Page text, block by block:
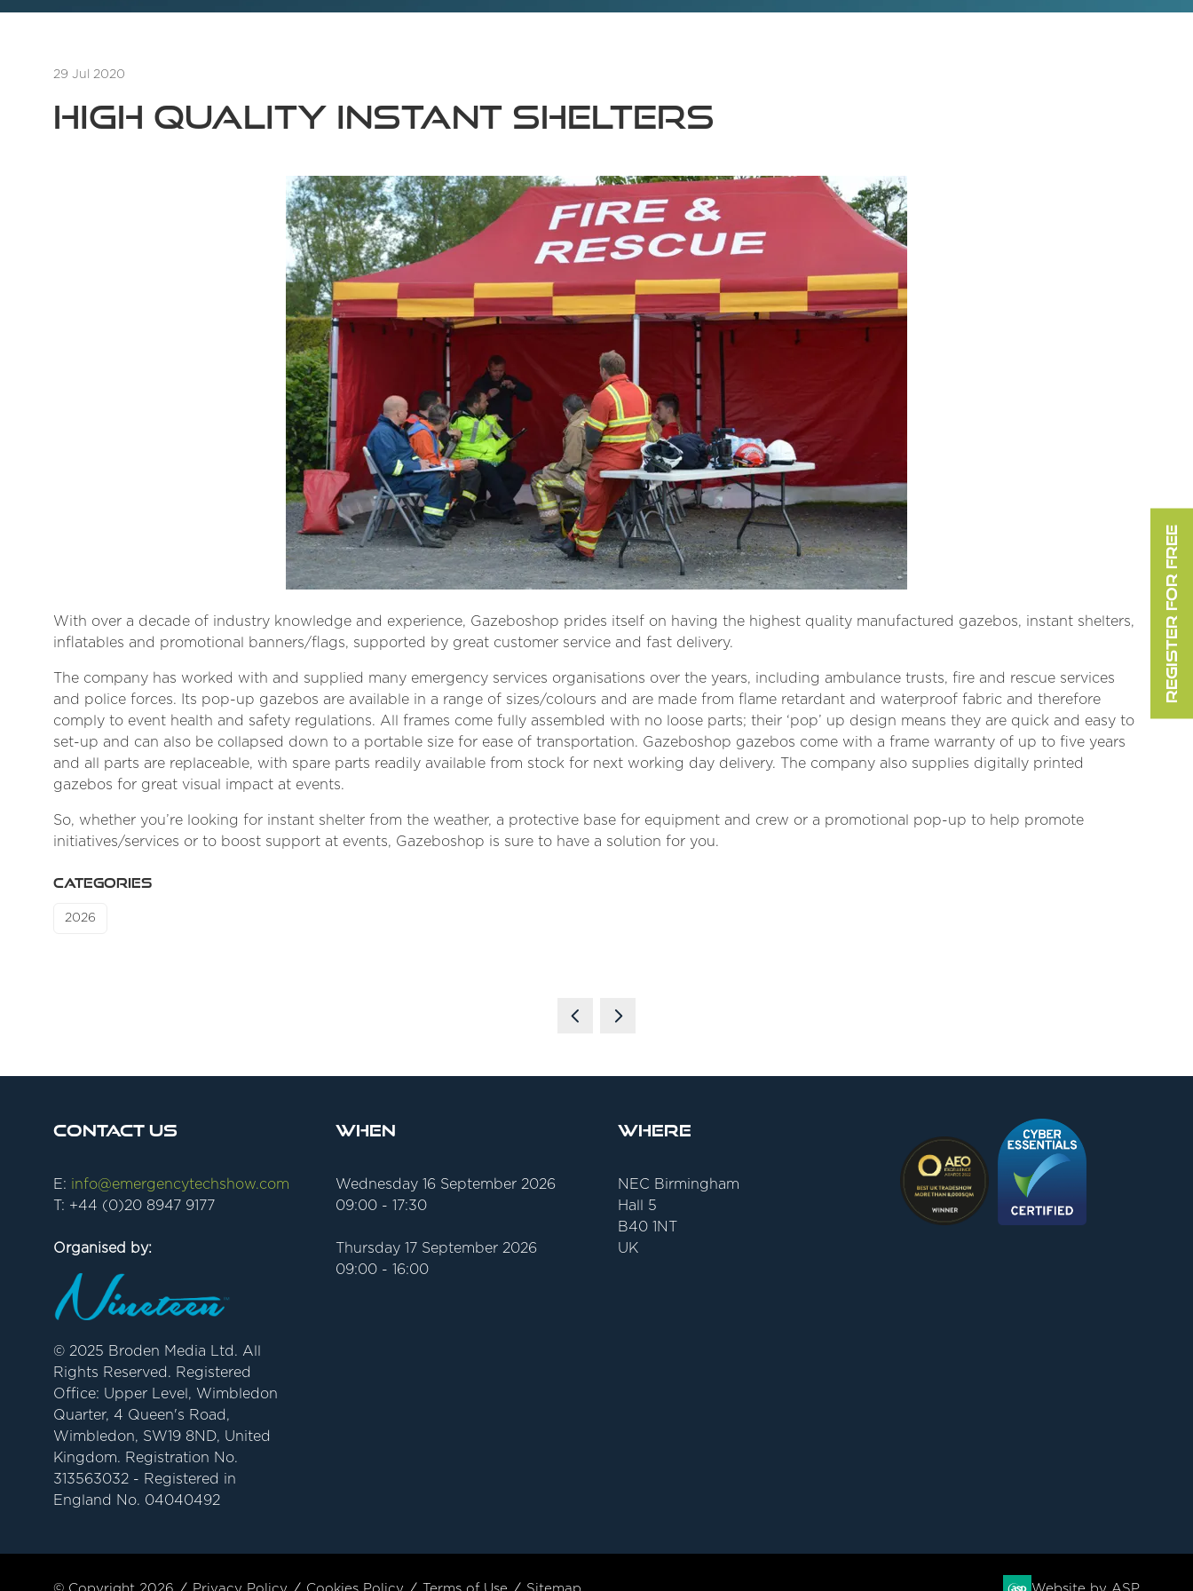
29 Jul 2020
High quality instant shelters
With over a decade of industry knowledge and experience, Gazeboshop prides itself on having the highest quality manufactured gazebos, instant shelters,
inflatables and promotional banners/flags, supported by great customer service and fast delivery.
The company has worked with and supplied many emergency services organisations over the years, including ambulance trusts, fire and rescue services
and police forces. Its pop-up gazebos are available in a range of sizes/colours and are made from flame retardant and waterproof fabric and therefore
comply to event health and safety regulations. All frames come fully assembled with no loose parts; their ‘pop’ up design means they are quick and easy to
set-up and can also be collapsed down to a portable size for ease of transportation. Gazeboshop gazebos come with a frame warranty of up to five years
and all parts are replaceable, with spare parts readily available from stock for next working day delivery. The company also supplies digitally printed
gazebos for great visual impact at events.
So, whether you’re looking for instant shelter from the weather, a protective base for equipment and crew or a promotional pop-up to help promote
initiatives/services or to boost support at events, Gazeboshop is sure to have a solution for you.
CATEGORIES
2026
Contact Us
E: info@emergencytechshow.com
T: +44 (0)20 8947 9177
Organised by:
© 2025 Broden Media Ltd. All
Rights Reserved. Registered
Office: Upper Level, Wimbledon
Quarter, 4 Queen's Road,
Wimbledon, SW19 8ND, United
Kingdom. Registration No.
313563032 - Registered in
England No. 04040492
When
Wednesday 16 September 2026
09:00 - 17:30
Thursday 17 September 2026
09:00 - 16:00
Where
NEC Birmingham
Hall 5
B40 1NT
UK
REGISTER FOR FREE